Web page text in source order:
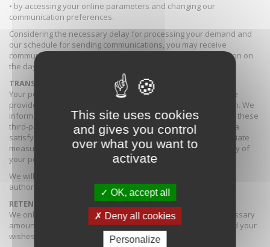
• by accessing your online parameters and changing our
communication preferences.
Considering the necessary delay for processing your demand and
our schedule for sending communications, you may receive
communications which would already have been in preparation on
the day of your unsubscription request.
TRANSFERS OF PERSONAL DATA
Your personal data can be subject to a processing by a service
provider located in a third-party country to the European Union. We
inform you that the rules and regulations in effect in certain of these
third-party countries in terms of personal data does not offer a
satisfying level of guaranty. We therefore take all the appropriate
measures in order to insure the confidentiality and the security of
your personal data.
We will not disclose your personal data without your prior
authorisation except if the law requires it.
RETENTION PERIOD OF YOUR PERSONAL DATA
We only retain your personal data for a reasonable and necessary
amount of time considering the purpose of the processing and your
wishes.
This site uses cookies
and gives you control
over what you want to
activate
OK, accept all
Deny all cookies
Personalize